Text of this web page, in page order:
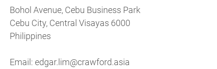
Bohol Avenue, Cebu Business Park
Cebu City, Central Visayas 6000
Philippines
Email: edgar.lim@crawford.asia